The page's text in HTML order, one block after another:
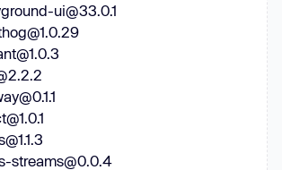
ui@33.0.1
streams@0.0.4